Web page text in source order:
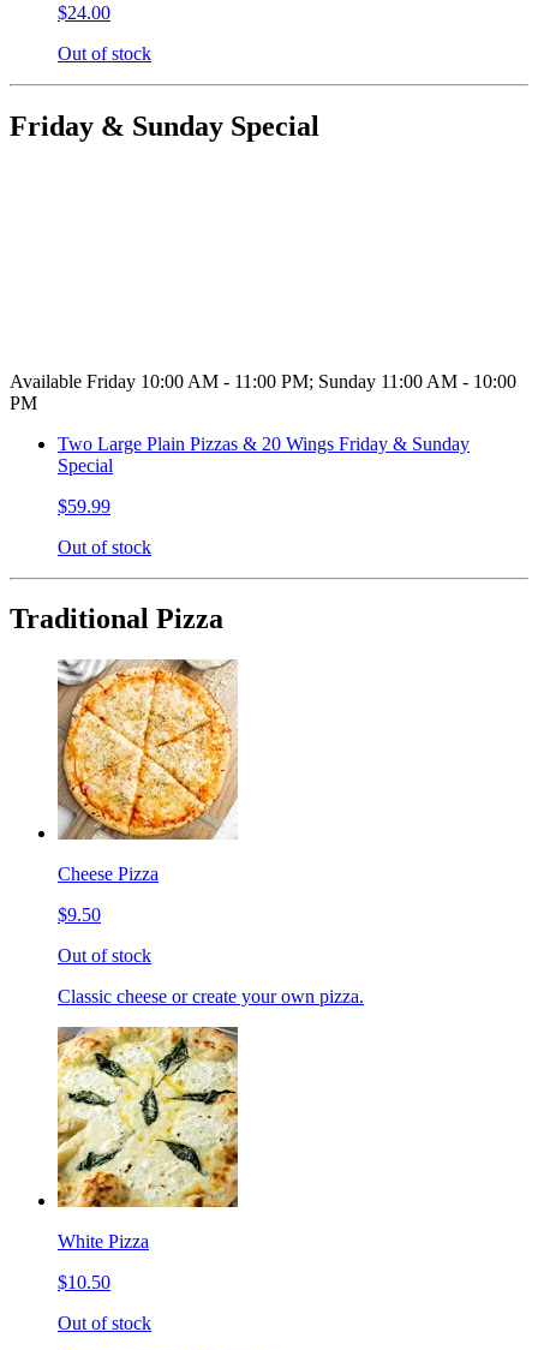
$24.00
Out of stock
Friday & Sunday Special
Available Friday 10:00 AM - 11:00 PM; Sunday 11:00 AM - 10:00
PM
Two Large Plain Pizzas & 20 Wings Friday & Sunday
Special
$59.99
Out of stock
Traditional Pizza
Cheese Pizza
$9.50
Out of stock
Classic cheese or create your own pizza.
White Pizza
$10.50
Out of stock